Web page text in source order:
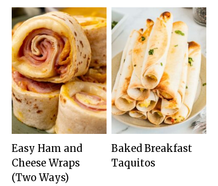
Easy Ham and
Cheese Wraps
(Two Ways)
Baked Breakfast
Taquitos